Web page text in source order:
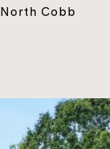
North Cobb